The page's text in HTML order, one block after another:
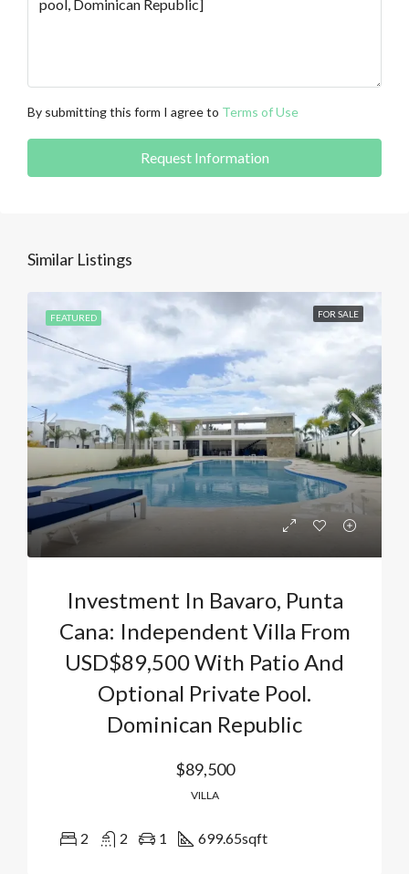
By submitting this form I agree to Terms of Use
Request Information
Similar Listings
FEATURED FOR SALE
Investment In Bavaro, Punta
Cana: Independent Villa From
USD$89,500 With Patio And
Optional Private Pool.
Dominican Republic
$89,500
VILLA
2 2 1 699.65sqft